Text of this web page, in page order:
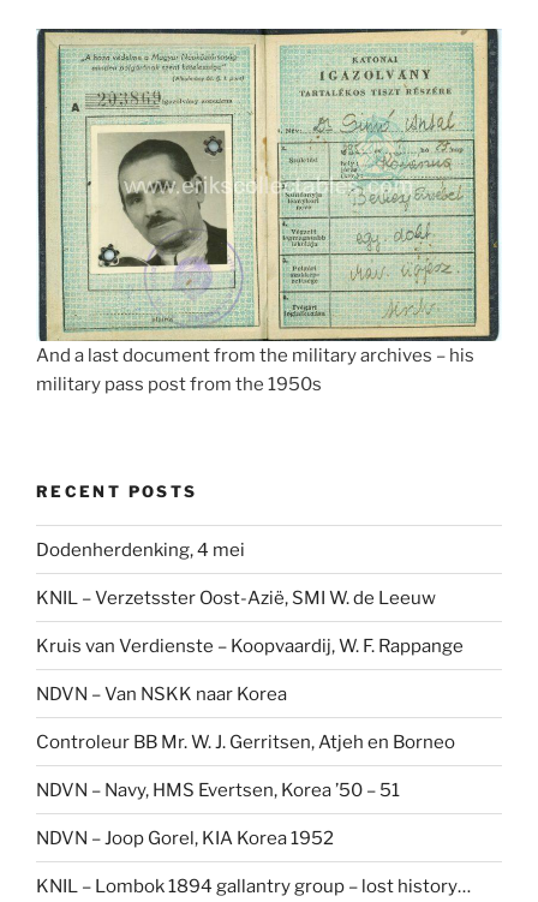
And a last document from the military archives – his
military pass post from the 1950s
RECENT POSTS
Dodenherdenking, 4 mei
KNIL – Verzetsster Oost-Azië, SMI W. de Leeuw
Kruis van Verdienste – Koopvaardij, W. F. Rappange
NDVN – Van NSKK naar Korea
Controleur BB Mr. W. J. Gerritsen, Atjeh en Borneo
NDVN – Navy, HMS Evertsen, Korea ’50 – 51
NDVN – Joop Gorel, KIA Korea 1952
KNIL – Lombok 1894 gallantry group – lost history…